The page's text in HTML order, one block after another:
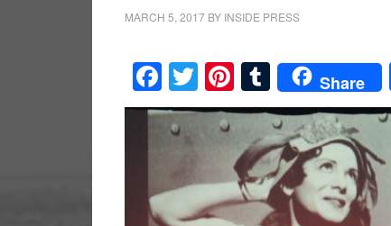
MARCH 5, 2017 BY INSIDE PRESS
Facebook
Twitter
Pinterest
Tumblr
Share